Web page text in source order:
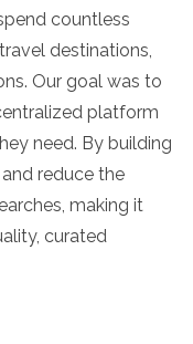
countless
destinations,
Our goal was to
platform
need. By building
reduce the
making it
curated